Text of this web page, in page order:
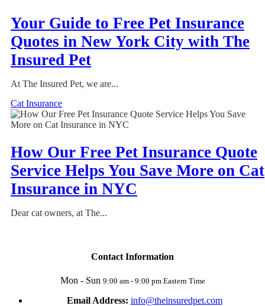
Your Guide to Free Pet Insurance
Quotes in New York City with The
Insured Pet
At The Insured Pet, we are...
Cat Insurance
How Our Free Pet Insurance Quote
Service Helps You Save More on Cat
Insurance in NYC
Dear cat owners, at The...
Contact Information
Mon - Sun 9:00 am - 9:00 pm Eastern Time
Email Address: info@theinsuredpet.com